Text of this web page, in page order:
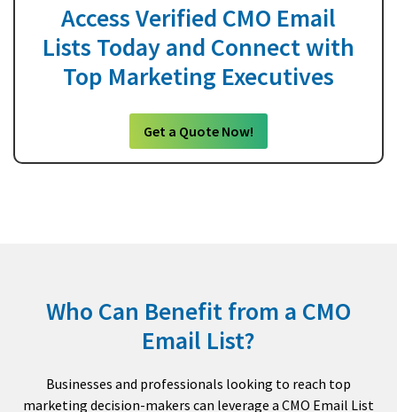
Access Verified CMO Email
Lists Today and Connect with
Top Marketing Executives
Get a Quote Now!
Who Can Benefit from a CMO
Email List?
Businesses and professionals looking to reach top
marketing decision-makers can leverage a CMO Email List